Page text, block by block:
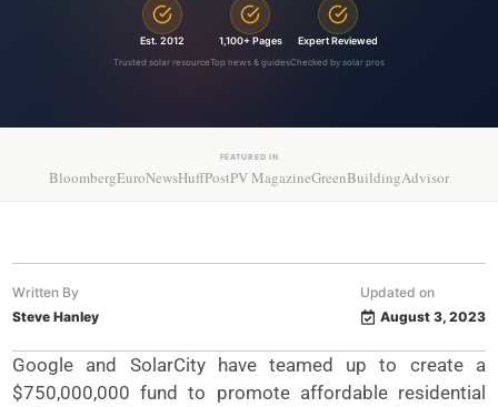
Est. 2012
Trusted solar resource
1,100+ Pages
Top news & guides
Expert Reviewed
Checked by solar pros
FEATURED IN
BloombergEuroNewsHuffPostPV MagazineGreenBuildingAdvisor
Written By
Steve Hanley
Updated on
August 3, 2023
Google and SolarCity have teamed up to create a
$750,000,000 fund to promote affordable residential